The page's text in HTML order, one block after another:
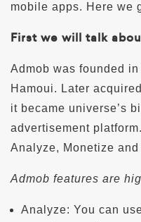
mobile apps. Here we
First we will talk
Admob was founded
Hamoui. Later
it became universe’s
advertisement
Analyze, Monetize
Admob features are
Analyze: You can